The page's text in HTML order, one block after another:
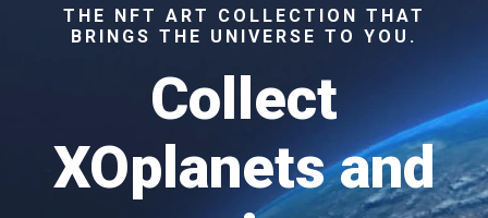
THE NFT ART COLLECTION THAT
BRINGS THE UNIVERSE TO YOU.
Collect
XOplanets and